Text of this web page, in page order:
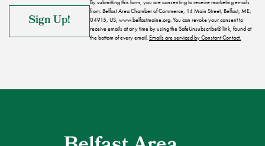
By submitting this form, you are consenting to receive marketing emails
from: Belfast Area Chamber of Commerce, 14 Main Street, Belfast, ME,
04915, US, www.belfastmaine.org. You can revoke your consent to
receive emails at any time by using the SafeUnsubscribe® link, found at
the bottom of every email.Emails are serviced by Constant Contact.